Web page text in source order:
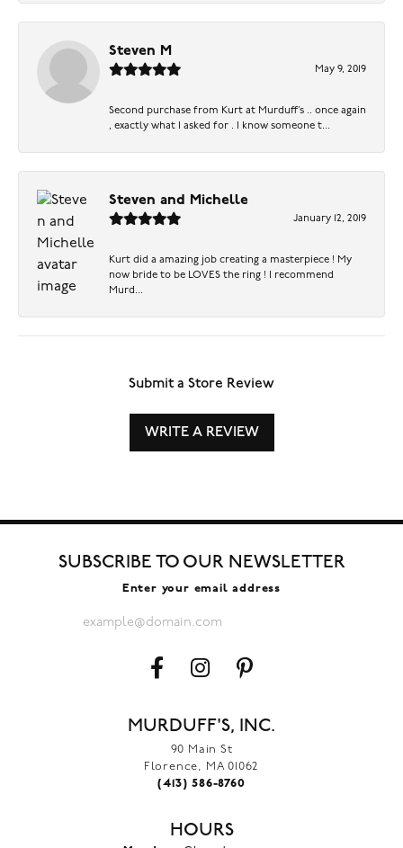
Steven M
May 9, 2019
Second purchase from Kurt at Murduff’s .. once again
, exactly what I asked for . I know someone t...
Steven and Michelle
January 12, 2019
Kurt did a amazing job creating a masterpiece ! My
now bride to be LOVES the ring ! I recommend
Murd...
Submit a Store Review
WRITE A REVIEW
SUBSCRIBE TO OUR NEWSLETTER
Enter your email address
MURDUFF'S, INC.
90 Main St
Florence, MA 01062
(413) 586-8760
HOURS